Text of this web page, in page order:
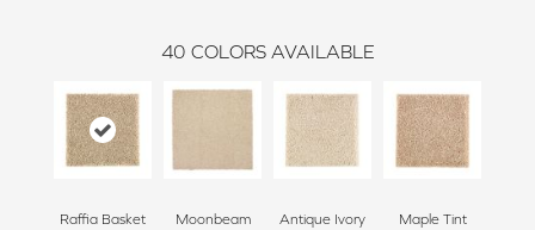
40 COLORS AVAILABLE
Raffia Basket Moonbeam Antique Ivory Maple Tint